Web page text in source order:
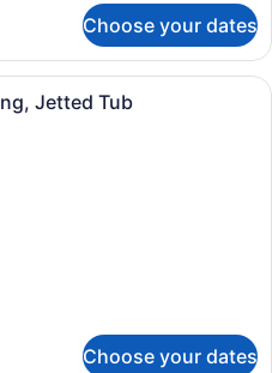
Choose your dates
A hotel room with a desk, chair,
Jetted Tub
Choose your dates